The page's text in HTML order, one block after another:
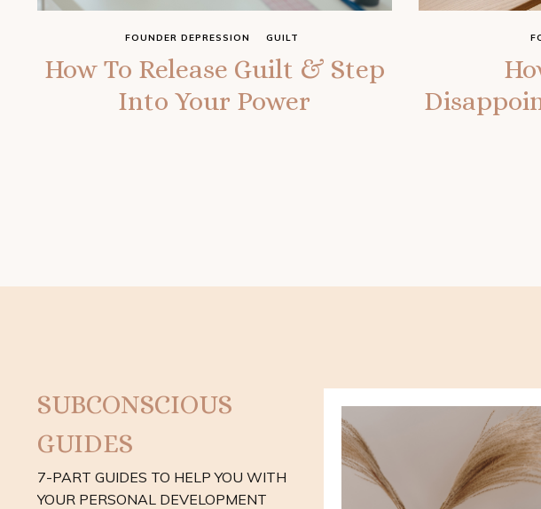
How To Release Guilt & Step
Into Your Power
FOUNDER DEPRESSION GUILT
SUBCONSCIOUS
GUIDES
7-PART GUIDES TO HELP YOU WITH
YOUR PERSONAL DEVELOPMENT